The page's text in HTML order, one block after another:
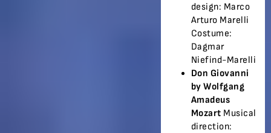
design: Marco
Arturo Marelli
Costume:
Dagmar
Niefind-Marelli
Don Giovanni
by Wolfgang
Amadeus
Mozart Musical
direction: